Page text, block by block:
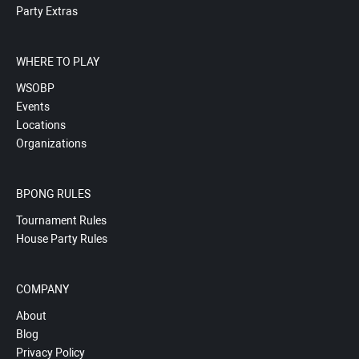
Party Extras
WHERE TO PLAY
WSOBP
Events
Locations
Organizations
BPONG RULES
Tournament Rules
House Party Rules
COMPANY
About
Blog
Privacy Policy